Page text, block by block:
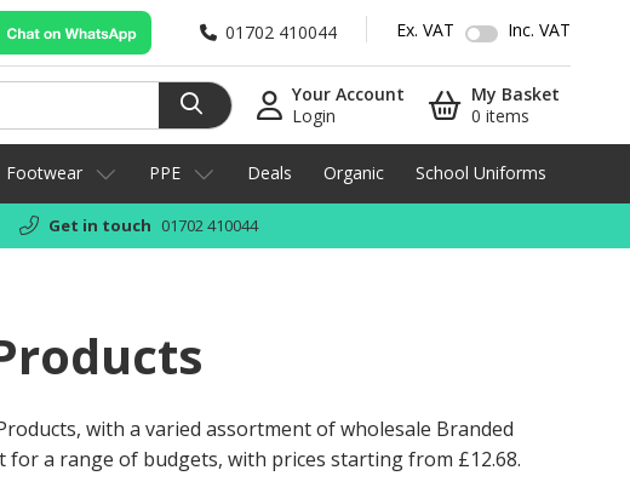
01702 410044 Ex. VAT Inc. VAT
Your Account
Login
My Basket
0 items
Footwear PPE Deals Organic School Uniforms
Get in touch 01702 410044
with a varied assortment of wholesale Branded
for a range of budgets, with prices starting from £12.68.